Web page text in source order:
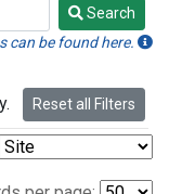
Search
can be found here.
Reset all Filters